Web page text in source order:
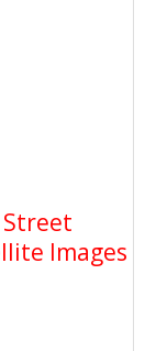
Street
Images